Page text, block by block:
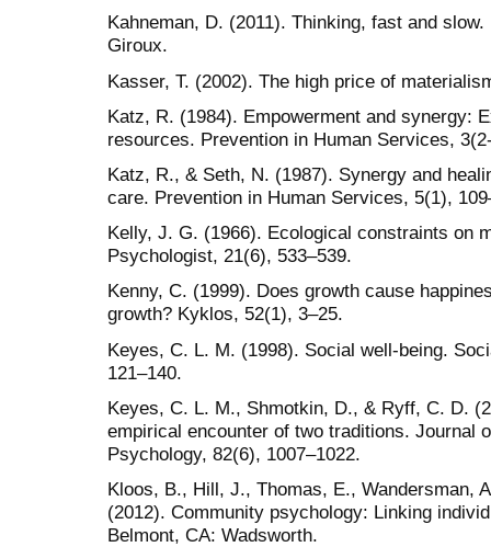
Kahneman, D. (2011). Thinking, fast and
Giroux.
Kasser, T. (2002). The high price of
Katz, R. (1984). Empowerment and synergy:
resources. Prevention in Human Services,
Katz, R., & Seth, N. (1987). Synergy and
care. Prevention in Human Services, 5(1),
Kelly, J. G. (1966). Ecological constraints on
Psychologist, 21(6), 533–539.
Kenny, C. (1999). Does growth cause
growth? Kyklos, 52(1), 3–25.
Keyes, C. L. M. (1998). Social well-being.
121–140.
Keyes, C. L. M., Shmotkin, D., & Ryff, C. D.
empirical encounter of two traditions. Journal
Psychology, 82(6), 1007–1022.
Kloos, B., Hill, J., Thomas, E., Wandersman,
(2012). Community psychology: Linking
Belmont, CA: Wadsworth.